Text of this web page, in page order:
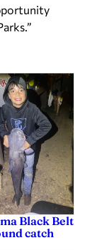
Black Belt
catch